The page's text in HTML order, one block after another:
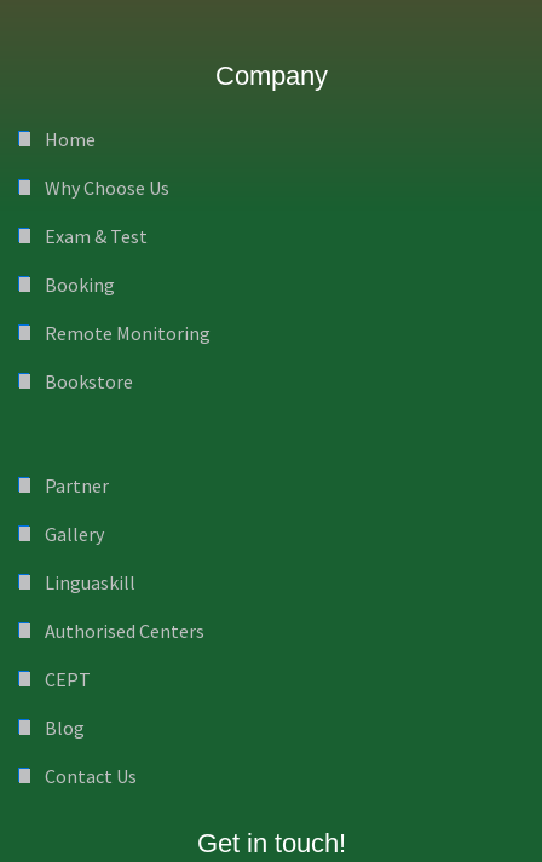
Company
Home
Why Choose Us
Exam & Test
Booking
Remote Monitoring
Bookstore
Partner
Gallery
Linguaskill
Authorised Centers
CEPT
Blog
Contact Us
Get in touch!